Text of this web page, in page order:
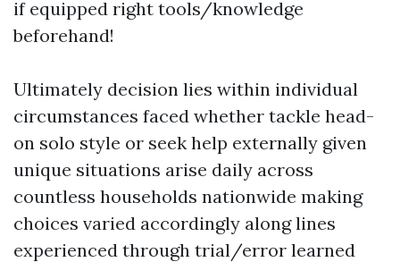
if equipped right tools/knowledge
beforehand!
Ultimately decision lies within individual
circumstances faced whether tackle head-
on solo style or seek help externally given
unique situations arise daily across
countless households nationwide making
choices varied accordingly along lines
experienced through trial/error learned